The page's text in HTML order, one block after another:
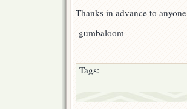
Thanks in advance to
-gumbaloom
Tags: